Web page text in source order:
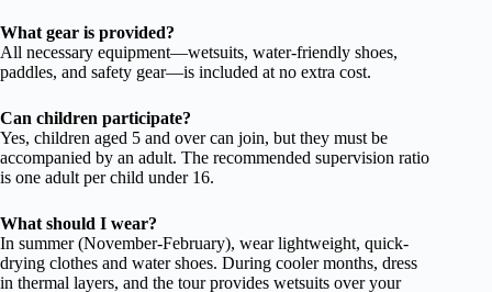
What gear is provided?
All necessary equipment—wetsuits, water-friendly shoes,
paddles, and safety gear—is included at no extra cost.
Can children participate?
Yes, children aged 5 and over can join, but they must be
accompanied by an adult. The recommended supervision ratio
is one adult per child under 16.
What should I wear?
In summer (November-February), wear lightweight, quick-
drying clothes and water shoes. During cooler months, dress
in thermal layers, and the tour provides wetsuits over your